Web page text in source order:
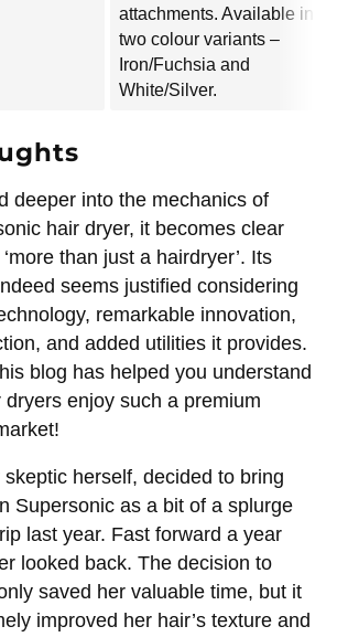
attachments. Available in
two colour variants –
Iron/Fuchsia and
White/Silver.
deeper into the mechanics of
hair dryer, it becomes clear
than just a hairdryer’. Its
seems justified considering
remarkable innovation,
and added utilities it provides.
blog has helped you understand
enjoy such a premium
herself, decided to bring
Supersonic as a bit of a splurge
last year. Fast forward a year
looked back. The decision to
saved her valuable time, but it
improved her hair’s texture and